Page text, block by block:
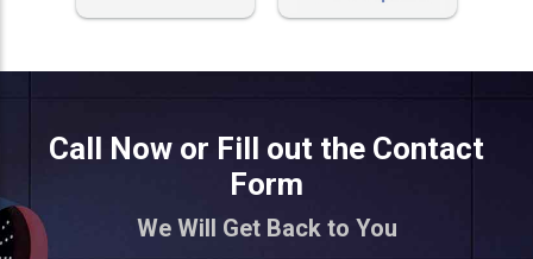
Call Now or Fill out the Contact
Form
We Will Get Back to You